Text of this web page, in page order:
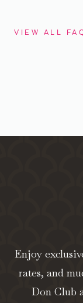
VIEW ALL
Enjoy
rates, and
Don Club